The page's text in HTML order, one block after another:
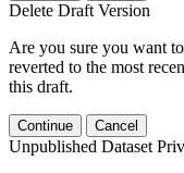
Delete Draft Version
Are you sure you want
reverted to the most
this draft.
Continue Cancel
Unpublished Dataset